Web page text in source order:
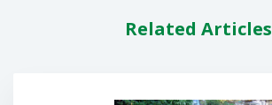
Related Articles